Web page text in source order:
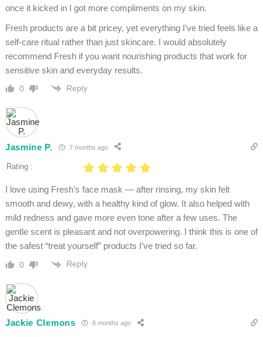
once it kicked in I got more compliments on my skin.
Fresh products are a bit pricey, yet everything I’ve tried feels like a
self-care ritual rather than just skincare. I would absolutely
recommend Fresh if you want nourishing products that work for
sensitive skin and everyday results.
0 Reply
Jasmine P. 7 months ago
Rating :
I love using Fresh’s face mask — after rinsing, my skin felt
smooth and dewy, with a healthy kind of glow. It also helped with
mild redness and gave more even tone after a few uses. The
gentle scent is pleasant and not overpowering. I think this is one of
the safest “treat yourself” products I’ve tried so far.
0 Reply
Jackie Clemons 8 months ago